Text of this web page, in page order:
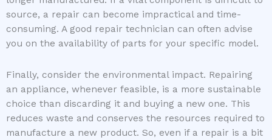
source, a repair can become impractical and time-
consuming. A good repair technician can often advise
you on the availability of parts for your specific model.
Finally, consider the environmental impact. Repairing
an appliance, whenever feasible, is a more sustainable
choice than discarding it and buying a new one. This
reduces waste and conserves the resources required to
manufacture a new product. So, even if a repair is a bit